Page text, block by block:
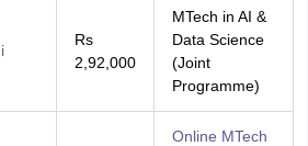
Rs
2,92,000
MTech in AI &
Data Science
(Joint
Programme)
Online MTech